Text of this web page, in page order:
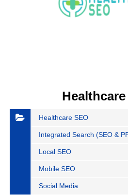
Healthcare
Healthcare SEO
Integrated Search (SEO &
Local SEO
Mobile SEO
Social Media